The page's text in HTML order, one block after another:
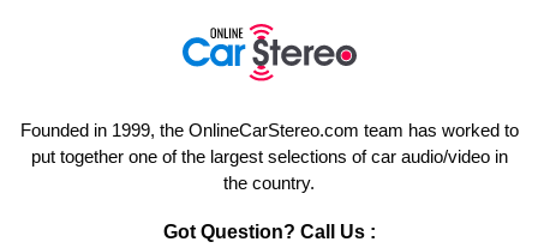
Founded in 1999, the OnlineCarStereo.com team has worked to
put together one of the largest selections of car audio/video in
the country.
Got Question? Call Us :